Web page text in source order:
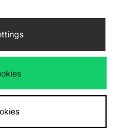
methods
atwww.jdplc.com